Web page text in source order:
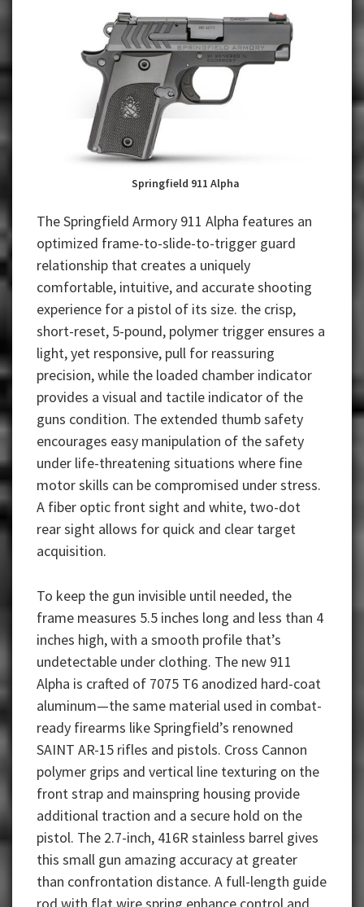
Springfield 911 Alpha
The Springfield Armory 911 Alpha features an
optimized frame-to-slide-to-trigger guard
relationship that creates a uniquely
comfortable, intuitive, and accurate shooting
experience for a pistol of its size. the crisp,
short-reset, 5-pound, polymer trigger ensures a
light, yet responsive, pull for reassuring
precision, while the loaded chamber indicator
provides a visual and tactile indicator of the
guns condition. The extended thumb safety
encourages easy manipulation of the safety
under life-threatening situations where fine
motor skills can be compromised under stress.
A fiber optic front sight and white, two-dot
rear sight allows for quick and clear target
acquisition.
To keep the gun invisible until needed, the
frame measures 5.5 inches long and less than 4
inches high, with a smooth profile that’s
undetectable under clothing. The new 911
Alpha is crafted of 7075 T6 anodized hard-coat
aluminum—the same material used in combat-
ready firearms like Springfield’s renowned
SAINT AR-15 rifles and pistols. Cross Cannon
polymer grips and vertical line texturing on the
front strap and mainspring housing provide
additional traction and a secure hold on the
pistol. The 2.7-inch, 416R stainless barrel gives
this small gun amazing accuracy at greater
than confrontation distance. A full-length guide
rod with flat wire spring enhance control and